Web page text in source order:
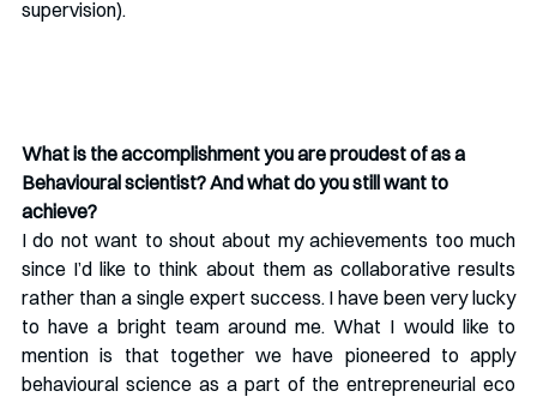
supervision).
What is the accomplishment you are proudest of as a
Behavioural scientist? And what do you still want to
achieve?
I do not want to shout about my achievements too much
since I’d like to think about them as collaborative results
rather than a single expert success. I have been very lucky
to have a bright team around me. What I would like to
mention is that together we have pioneered to apply
behavioural science as a part of the entrepreneurial eco